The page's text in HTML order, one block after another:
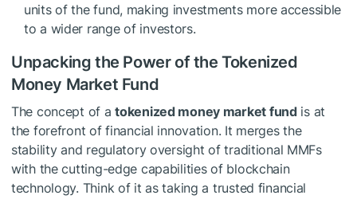
units of the fund, making investments more accessible
to a wider range of investors.
Unpacking the Power of the Tokenized
Money Market Fund
The concept of atokenized money market fundis at
the forefront of financial innovation. It merges the
stability and regulatory oversight of traditional MMFs
with the cutting-edge capabilities of blockchain
technology. Think of it as taking a trusted financial